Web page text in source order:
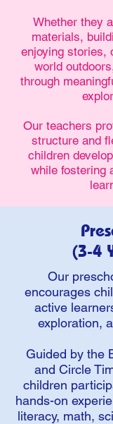
Whether they
materials,
enjoying stories,
world
through
Our teachers
structure and
children
while fostering
(3-4
Our
encourages
active
exploration,
Guided by the
and Circle
children
hands-on
literacy, math,